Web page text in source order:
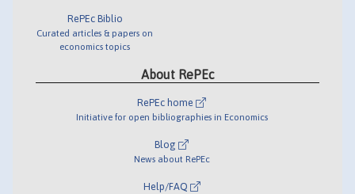
RePEc Biblio
Curated articles & papers on
economics topics
About RePEc
RePEc home
Initiative for open bibliographies in Economics
Blog
News about RePEc
Help/FAQ